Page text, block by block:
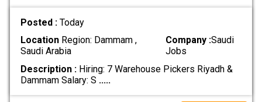
Posted : Today
LocationRegion: Dammam ,
Saudi Arabia
Company :Saudi
Jobs
Description :Hiring: 7 Warehouse Pickers Riyadh &
Dammam Salary: S .....